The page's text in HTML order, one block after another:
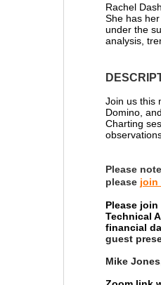
Rachel
She has
under the
analysis,
Join us this
Domino, and
Charting
Please
please join
Please
Technical
financial
guest
Mike